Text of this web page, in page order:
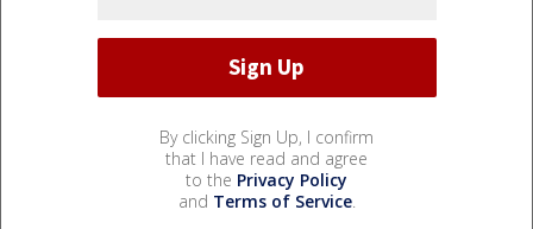
By clicking Sign Up, I confirm
that I have read and agree
to the Privacy Policy
and Terms of Service.